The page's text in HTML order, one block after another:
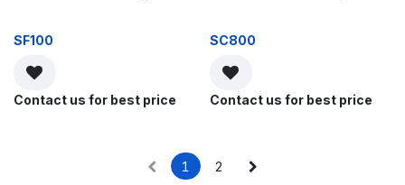
SF100
Contact us for best price
SC800
Contact us for best price
1 2